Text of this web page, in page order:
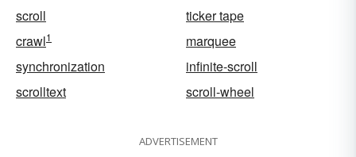
scroll
ticker tape
crawl1
marquee
synchronization
infinite-scroll
scrolltext
scroll-wheel
ADVERTISEMENT